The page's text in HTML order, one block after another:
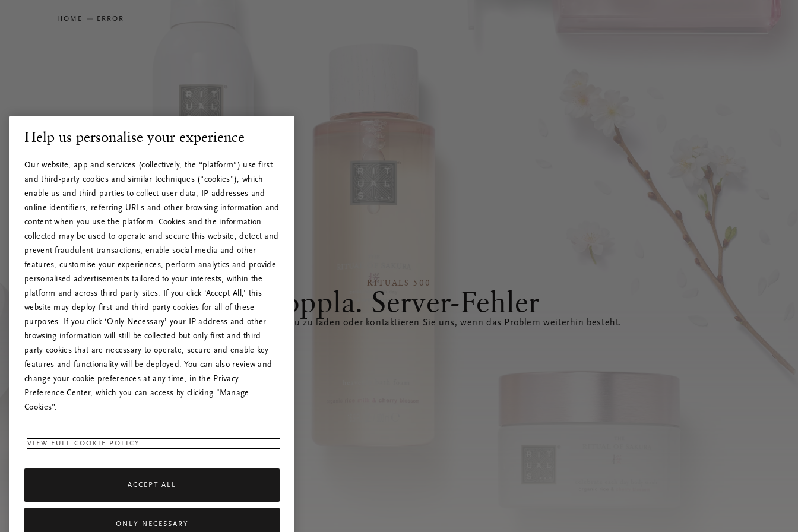
HOME ERROR
RITUALS 500
Hoppla. Server-Fehler
Versuchen Sie, die Seite neu zu laden oder kontaktieren Sie uns, wenn das Problem weiterhin besteht.
Help us personalise your experience
Our website, app and services (collectively, the “platform”) use first
and third-party cookies and similar techniques (“cookies”), which
enable us and third parties to collect user data, IP addresses and
online identifiers, referring URLs and other browsing information and
content when you use the platform. Cookies and the information
collected may be used to operate and secure this website, detect and
prevent fraudulent transactions, enable social media and other
features, customise your experiences, perform analytics and provide
personalised advertisements tailored to your interests, within the
platform and across third party sites. If you click ‘Accept All,’ this
website may deploy first and third party cookies for all of these
purposes. If you click ‘Only Necessary’ your IP address and other
browsing information will still be collected but only first and third
party cookies that are necessary to operate, secure and enable key
features and functionality will be deployed. You can also review and
change your cookie preferences at any time, in the Privacy
Preference Center, which you can access by clicking "Manage
Cookies”.
VIEW FULL COOKIE POLICY
ACCEPT ALL
ONLY NECESSARY